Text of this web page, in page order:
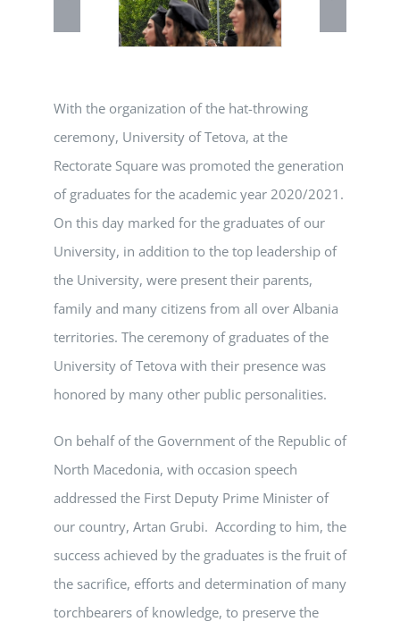
With the organization of the hat-throwing
ceremony, University of Tetova, at the
Rectorate Square was promoted the generation
of graduates for the academic year 2020/2021.
On this day marked for the graduates of our
University, in addition to the top leadership of
the University, were present their parents,
family and many citizens from all over Albania
territories. The ceremony of graduates of the
University of Tetova with their presence was
honored by many other public personalities.
On behalf of the Government of the Republic of
North Macedonia, with occasion speech
addressed the First Deputy Prime Minister of
our country, Artan Grubi. According to him, the
success achieved by the graduates is the fruit of
the sacrifice, efforts and determination of many
torchbearers of knowledge, to preserve the